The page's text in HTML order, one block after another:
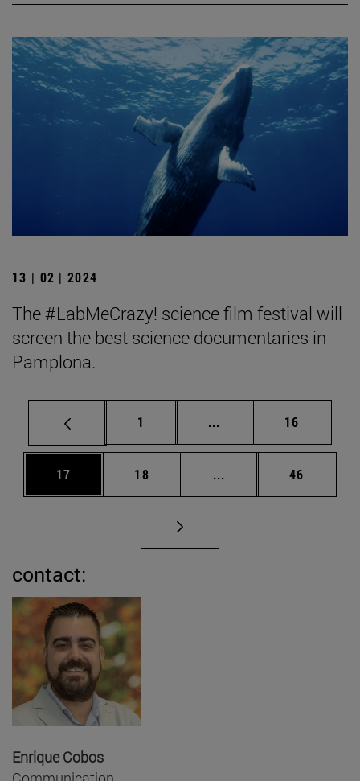
13 | 02 | 2024
The #LabMeCrazy! science film festival will
screen the best science documentaries in
Pamplona.
Page
1 ... Intermediate pages
Page
16
Page
17 Page
18 ... Intermediate pages
Page
46
contact:
Enrique Cobos